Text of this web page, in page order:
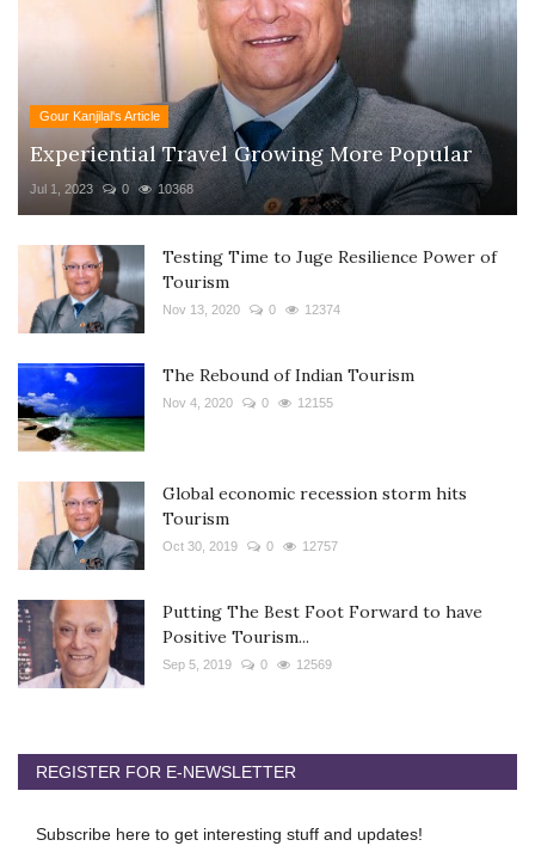
Gour Kanjilal's Article
Experiential Travel Growing More Popular
Jul 1, 2023 0 10368
Testing Time to Juge Resilience Power of
Tourism
Nov 13, 2020 0 12374
The Rebound of Indian Tourism
Nov 4, 2020 0 12155
Global economic recession storm hits
Tourism
Oct 30, 2019 0 12757
Putting The Best Foot Forward to have
Positive Tourism...
Sep 5, 2019 0 12569
REGISTER FOR E-NEWSLETTER
Subscribe here to get interesting stuff and updates!